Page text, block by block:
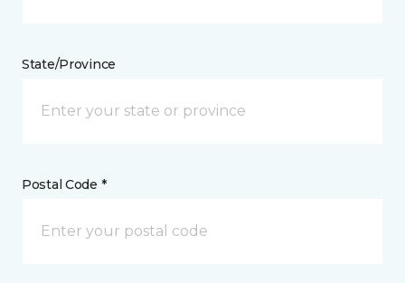
State/Province
Postal Code *